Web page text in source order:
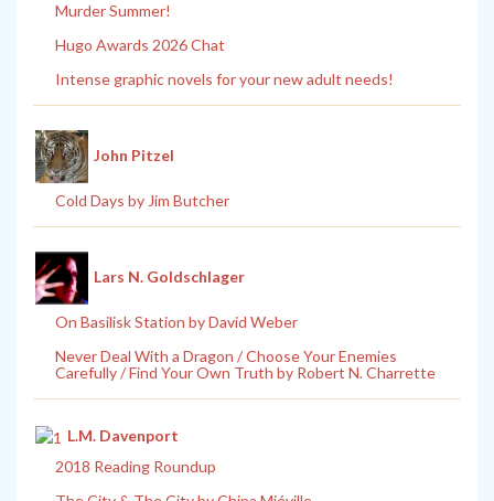
Murder Summer!
Hugo Awards 2026 Chat
Intense graphic novels for your new adult needs!
John Pitzel
Cold Days by Jim Butcher
Lars N. Goldschlager
On Basilisk Station by David Weber
Never Deal With a Dragon / Choose Your Enemies
Carefully / Find Your Own Truth by Robert N. Charrette
L.M. Davenport
2018 Reading Roundup